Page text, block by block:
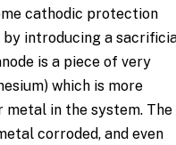
cathodic protection
by introducing a
is a piece of very
which is more
in the system. The
corroded, and even